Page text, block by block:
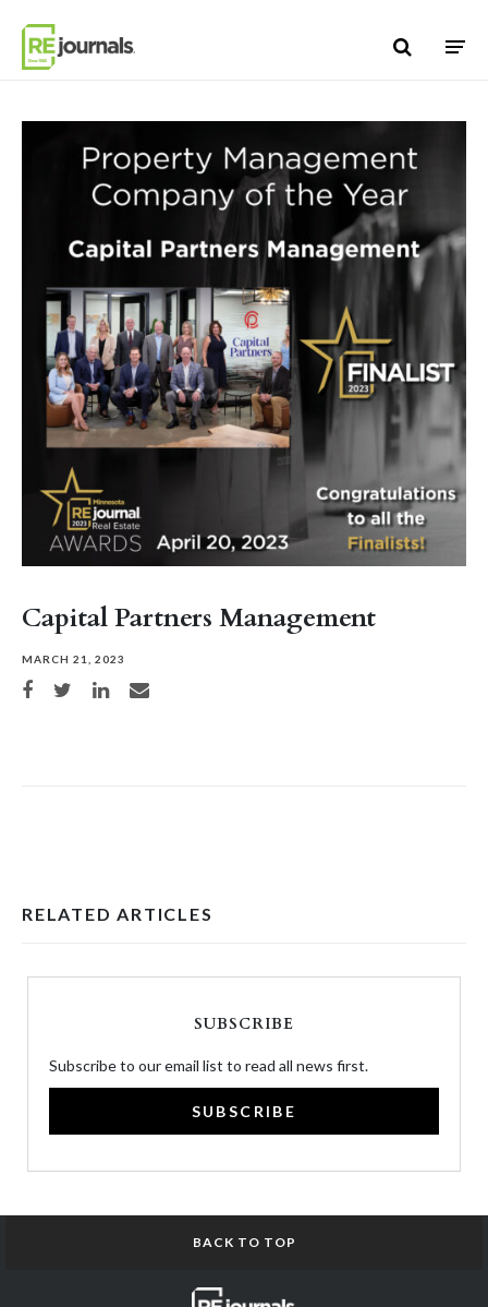
Capital Partners Management
MARCH 21, 2023
Share on Facebook
Share on TwitterShare on LinkedIn
Share via email
RELATED ARTICLES
SUBSCRIBE
Subscribe to our email list to read all news first.
SUBSCRIBE
BACK TO TOP